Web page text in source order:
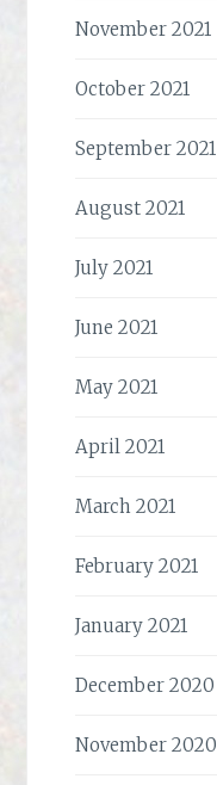
November 2021
October 2021
September 2021
August 2021
July 2021
June 2021
May 2021
April 2021
March 2021
February 2021
January 2021
December 2020
November 2020